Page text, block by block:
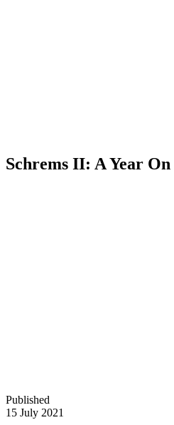
Schrems II: A Year On
Published
15 July 2021